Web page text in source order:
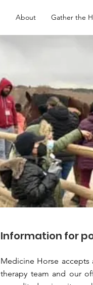
About Gather the
Information for
Medicine Horse
therapy team and our